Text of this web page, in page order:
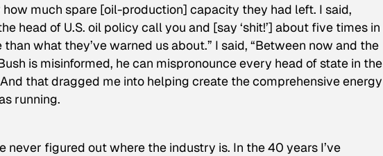
much spare [oil-production] capacity they had left. I said,
head of U.S. oil policy call you and [say ‘shit!’] about five times in
what they’ve warned us about.” I said, “Between now and the
is misinformed, he can mispronounce every head of state in the
that dragged me into helping create the comprehensive energy
running.
never figured out where the industry is. In the 40 years I’ve